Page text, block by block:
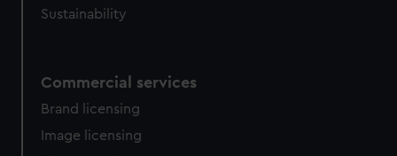
Sustainability
Commercial services
Brand licensing
Image licensing